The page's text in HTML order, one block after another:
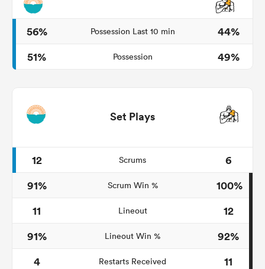
56% Possession Last 10 min
44%
51%
Possession 49%
Set Plays
12 Scrums
6
91%
Scrum Win %
100%
11
Lineout
12
91%
Lineout Win %
92%
4
Restarts Received
11